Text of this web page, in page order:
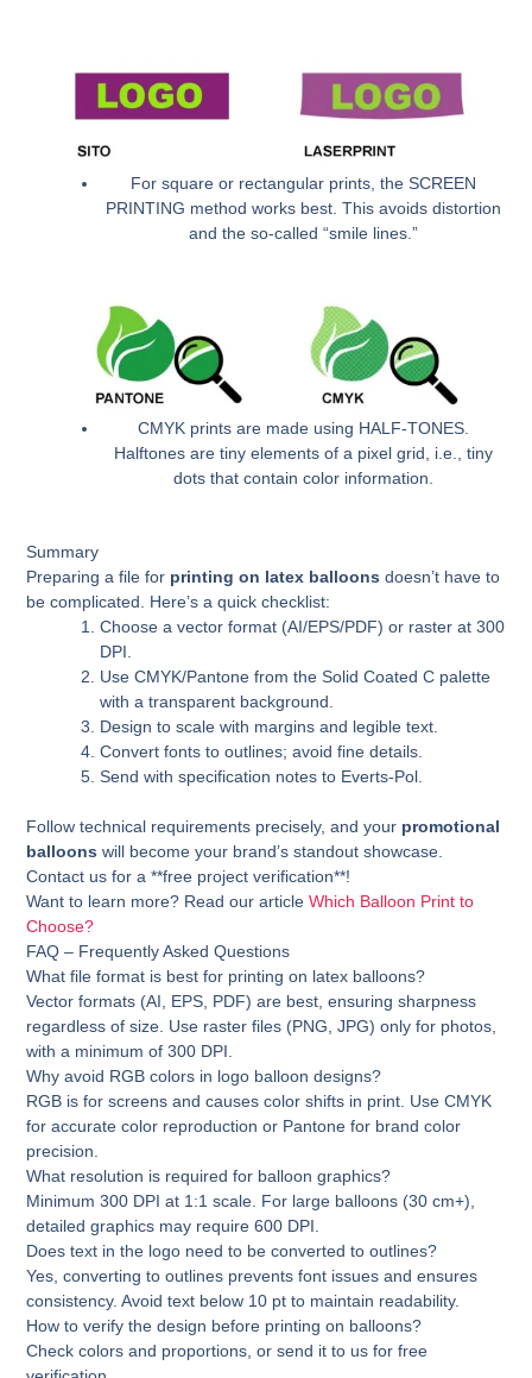
For square or rectangular prints, the SCREEN
PRINTING method works best. This avoids distortion
and the so-called “smile lines.”
CMYK prints are made using HALF-TONES.
Halftones are tiny elements of a pixel grid, i.e., tiny
dots that contain color information.
Summary
Preparing a file for printing on latex balloons doesn’t have to
be complicated. Here’s a quick checklist:
Choose a vector format (AI/EPS/PDF) or raster at 300
DPI.
Use CMYK/Pantone from the Solid Coated C palette
with a transparent background.
Design to scale with margins and legible text.
Convert fonts to outlines; avoid fine details.
Send with specification notes to Everts-Pol.
Follow technical requirements precisely, and your promotional
balloons will become your brand’s standout showcase.
Contact us for a **free project verification**!
Want to learn more? Read our articleWhich Balloon Print to
Choose?
FAQ – Frequently Asked Questions
What file format is best for printing on latex balloons?
Vector formats (AI, EPS, PDF) are best, ensuring sharpness
regardless of size. Use raster files (PNG, JPG) only for photos,
with a minimum of 300 DPI.
Why avoid RGB colors in logo balloon designs?
RGB is for screens and causes color shifts in print. Use CMYK
for accurate color reproduction or Pantone for brand color
precision.
What resolution is required for balloon graphics?
Minimum 300 DPI at 1:1 scale. For large balloons (30 cm+),
detailed graphics may require 600 DPI.
Does text in the logo need to be converted to outlines?
Yes, converting to outlines prevents font issues and ensures
consistency. Avoid text below 10 pt to maintain readability.
How to verify the design before printing on balloons?
Check colors and proportions, or send it to us for free